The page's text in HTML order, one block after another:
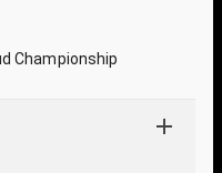
Championship